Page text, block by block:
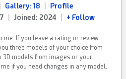
Gallery: 18
Profile
Joined: 2024 + Follow
me. If you leave a rating or review
three models of your choice from
3D models from images or your
if you need changes in any model.